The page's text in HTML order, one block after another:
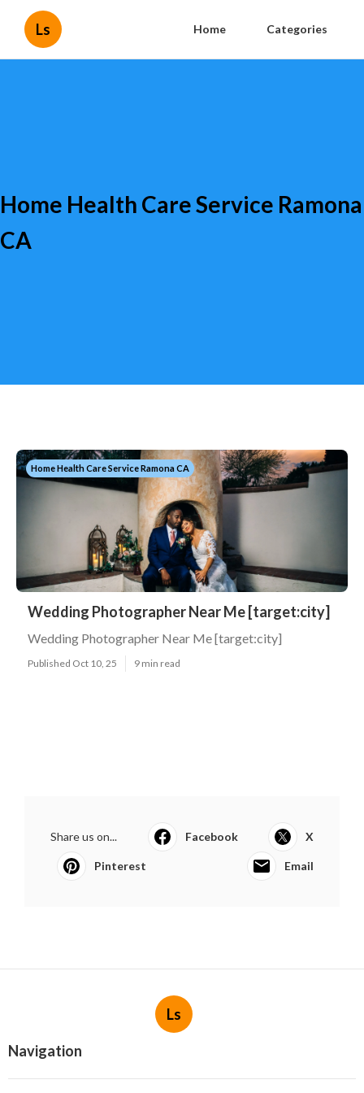
Ls Home Categories
Home Health Care Service Ramona
CA
Home Health Care Service Ramona CA
Wedding Photographer Near Me [target:city]
Wedding Photographer Near Me [target:city]
Published Oct 10, 25 9 min read
Share us on... Facebook X
Pinterest Email
Ls
Navigation